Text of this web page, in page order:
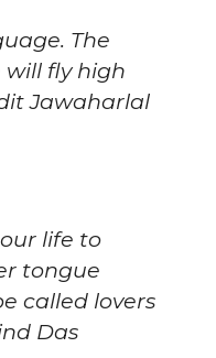
The
will fly high
Jawaharlal
life to
tongue
called lovers
Das